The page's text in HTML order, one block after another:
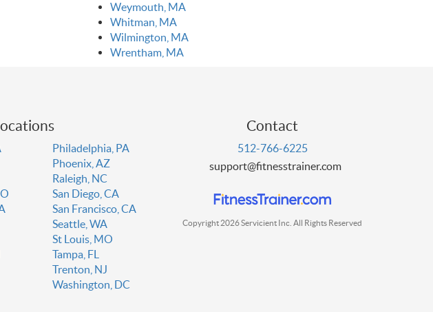
Weymouth, MA
Whitman, MA
Wilmington, MA
Wrentham, MA
Philadelphia, PA
Phoenix, AZ
Raleigh, NC
San Diego, CA
San Francisco, CA
Seattle, WA
St Louis, MO
Tampa, FL
Trenton, NJ
Washington, DC
Contact
512-766-6225
support@fitnesstrainer.com
Copyright 2026 Servicient Inc. All Rights Reserved